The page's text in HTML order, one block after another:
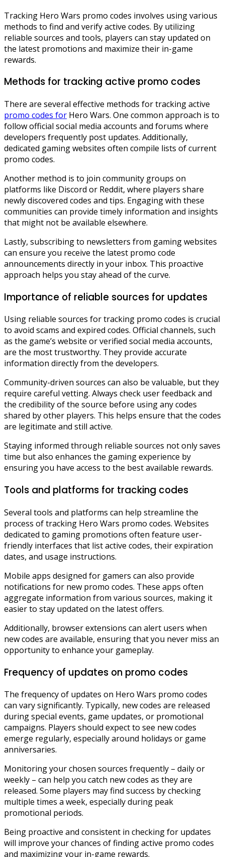
Tracking Hero Wars promo codes involves using various
methods to find and verify active codes. By utilizing
reliable sources and tools, players can stay updated on
the latest promotions and maximize their in-game
rewards.
Methods for tracking active promo codes
There are several effective methods for tracking active
promo codes for Hero Wars. One common approach is to
follow official social media accounts and forums where
developers frequently post updates. Additionally,
dedicated gaming websites often compile lists of current
promo codes.
Another method is to join community groups on
platforms like Discord or Reddit, where players share
newly discovered codes and tips. Engaging with these
communities can provide timely information and insights
that might not be available elsewhere.
Lastly, subscribing to newsletters from gaming websites
can ensure you receive the latest promo code
announcements directly in your inbox. This proactive
approach helps you stay ahead of the curve.
Importance of reliable sources for updates
Using reliable sources for tracking promo codes is crucial
to avoid scams and expired codes. Official channels, such
as the game’s website or verified social media accounts,
are the most trustworthy. They provide accurate
information directly from the developers.
Community-driven sources can also be valuable, but they
require careful vetting. Always check user feedback and
the credibility of the source before using any codes
shared by other players. This helps ensure that the codes
are legitimate and still active.
Staying informed through reliable sources not only saves
time but also enhances the gaming experience by
ensuring you have access to the best available rewards.
Tools and platforms for tracking codes
Several tools and platforms can help streamline the
process of tracking Hero Wars promo codes. Websites
dedicated to gaming promotions often feature user-
friendly interfaces that list active codes, their expiration
dates, and usage instructions.
Mobile apps designed for gamers can also provide
notifications for new promo codes. These apps often
aggregate information from various sources, making it
easier to stay updated on the latest offers.
Additionally, browser extensions can alert users when
new codes are available, ensuring that you never miss an
opportunity to enhance your gameplay.
Frequency of updates on promo codes
The frequency of updates on Hero Wars promo codes
can vary significantly. Typically, new codes are released
during special events, game updates, or promotional
campaigns. Players should expect to see new codes
emerge regularly, especially around holidays or game
anniversaries.
Monitoring your chosen sources frequently – daily or
weekly – can help you catch new codes as they are
released. Some players may find success by checking
multiple times a week, especially during peak
promotional periods.
Being proactive and consistent in checking for updates
will improve your chances of finding active promo codes
and maximizing your in-game rewards.